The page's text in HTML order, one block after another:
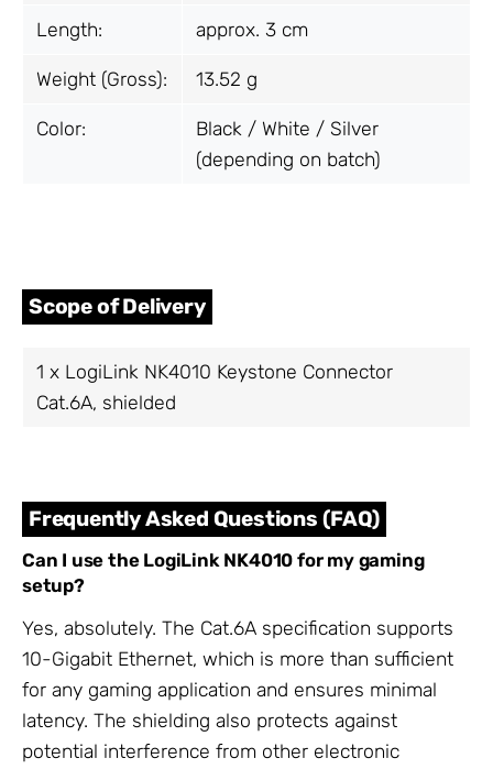
Length: approx. 3 cm
Weight (Gross): 13.52 g
Color:
Black / White / Silver
(depending on batch)
Scope of Delivery
1 x LogiLink NK4010 Keystone Connector
Cat.6A, shielded
Frequently Asked Questions (FAQ)
Can I use the LogiLink NK4010 for my gaming
setup?
Yes, absolutely. The Cat.6A specification supports
10-Gigabit Ethernet, which is more than sufficient
for any gaming application and ensures minimal
latency. The shielding also protects against
potential interference from other electronic